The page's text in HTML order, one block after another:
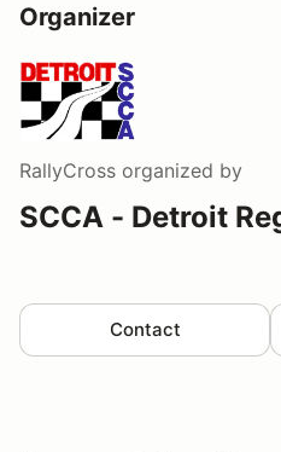
Organizer
RallyCross organized by
SCCA - Detroit
Contact